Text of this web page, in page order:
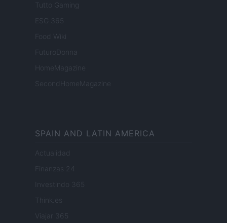
Tutto Gaming
ESG 365
Food Wiki
FuturoDonna
HomeMagazine
SecondHomeMagazine
SPAIN AND LATIN AMERICA
Actualidad
Finanzas 24
Investindo 365
Think.es
Viajar 365